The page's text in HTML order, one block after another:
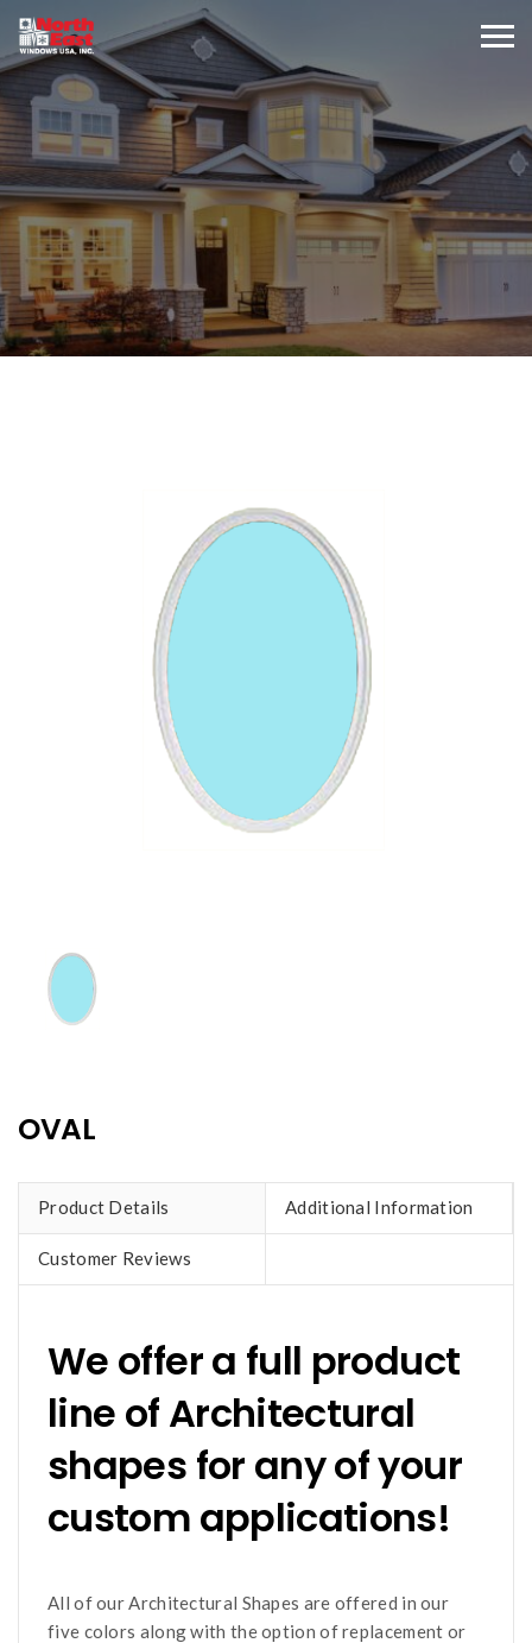
OVAL
Product Details Additional Information
Customer Reviews
We offer a full product
line of Architectural
shapes for any of your
custom applications!
All of our Architectural Shapes are offered in our
five colors along with the option of replacement or